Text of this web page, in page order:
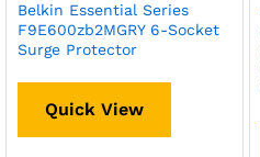
Belkin Essential Series
F9E600zb2MGRY 6-Socket
Surge Protector
Quick View